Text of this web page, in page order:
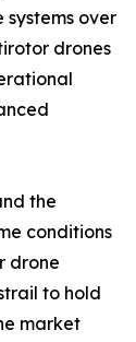
over
drones
the
conditions
drone
to hold
market